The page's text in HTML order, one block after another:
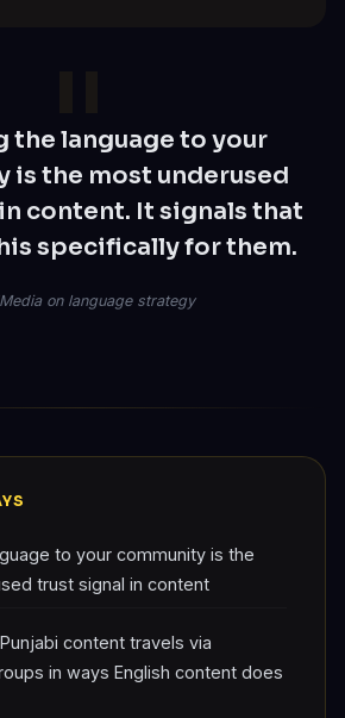
the language to your
is the most underused
content. It signals that
specifically for them.
on language strategy
to your community is the
trust signal in content
content travels via
in ways English content does